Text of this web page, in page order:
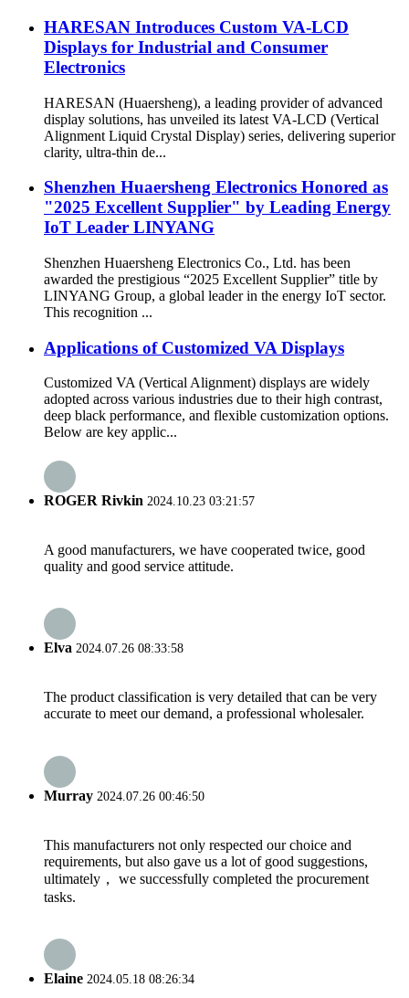
HARESAN Introduces Custom VA-LCD
Displays for Industrial and Consumer
Electronics
HARESAN (Huaersheng), a leading provider of advanced
display solutions, has unveiled its latest VA-LCD (Vertical
Alignment Liquid Crystal Display) series, delivering superior
clarity, ultra-thin de...
Shenzhen Huaersheng Electronics Honored as
"2025 Excellent Supplier" by Leading Energy
IoT Leader LINYANG
Shenzhen Huaersheng Electronics Co., Ltd. has been
awarded the prestigious “2025 Excellent Supplier” title by
LINYANG Group, a global leader in the energy IoT sector.
This recognition ...
Applications of Customized VA Displays
Customized VA (Vertical Alignment) displays are widely
adopted across various industries due to their high contrast,
deep black performance, and flexible customization options.
Below are key applic...
ROGER Rivkin 2024.10.23 03:21:57
A good manufacturers, we have cooperated twice, good
quality and good service attitude.
Elva 2024.07.26 08:33:58
The product classification is very detailed that can be very
accurate to meet our demand, a professional wholesaler.
Murray 2024.07.26 00:46:50
This manufacturers not only respected our choice and
requirements, but also gave us a lot of good suggestions,
ultimately， we successfully completed the procurement
tasks.
Elaine 2024.05.18 08:26:34